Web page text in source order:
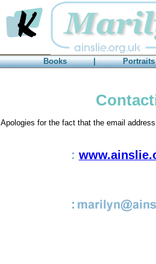
Books
| Portraits
Apologies for the fact that the email
: